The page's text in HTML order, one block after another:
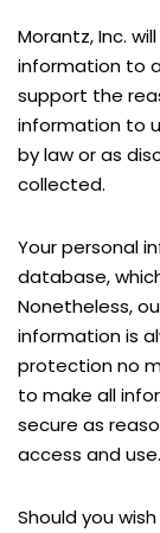
Morantz, Inc.
information to
support the
information to
by law or as
collected.
Your personal
database,
Nonetheless,
information is
protection no
to make all
secure as
access and use.
Should you